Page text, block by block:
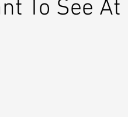
To See At